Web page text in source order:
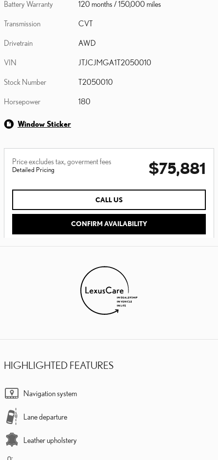
Battery Warranty 120 months / 150,000 miles
Transmission CVT
Drivetrain AWD
VIN JTJCJMGA1T2050010
Stock Number T2050010
Horsepower 180
Window Sticker
Price excludes tax, goverment fees
Detailed Pricing $75,881
CALL US
CONFIRM AVAILABILITY
HIGHLIGHTED FEATURES
Navigation system
Lane departure
Leather upholstery